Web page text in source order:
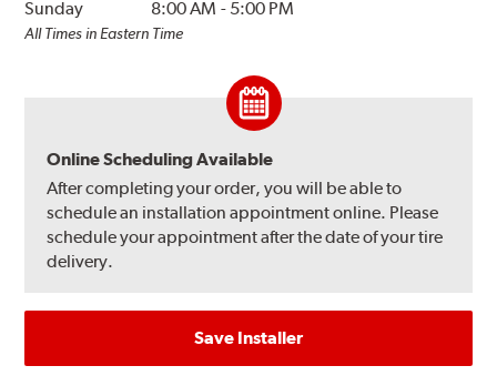
Sunday
8:00 AM - 5:00 PM
All Times in Eastern Time
Online Scheduling Available
After completing your order, you will be able to
schedule an installation appointment online. Please
schedule your appointment after the date of your tire
delivery.
Save Installer